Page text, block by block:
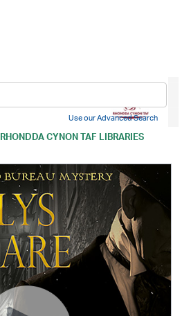
RHONDDA CYNON TAF LIBRARIES
Use our Advanced Search